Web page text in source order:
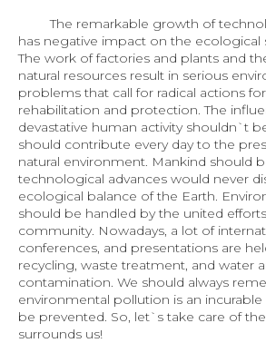
The remarkable growth of
has negative impact on the ecological
The work of factories and plants and
natural resources result in serious
problems that call for radical actions
rehabilitation and protection. The
devastative human activity shouldn`t
should contribute every day to the
natural environment. Mankind should
technological advances would never
ecological balance of the Earth.
should be handled by the united
community. Nowadays, a lot of
conferences, and presentations are
recycling, waste treatment, and water
contamination. We should always
environmental pollution is an incurable
be prevented. So, let`s take care of
surrounds us!